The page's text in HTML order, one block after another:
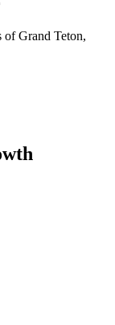
of Grand Teton,